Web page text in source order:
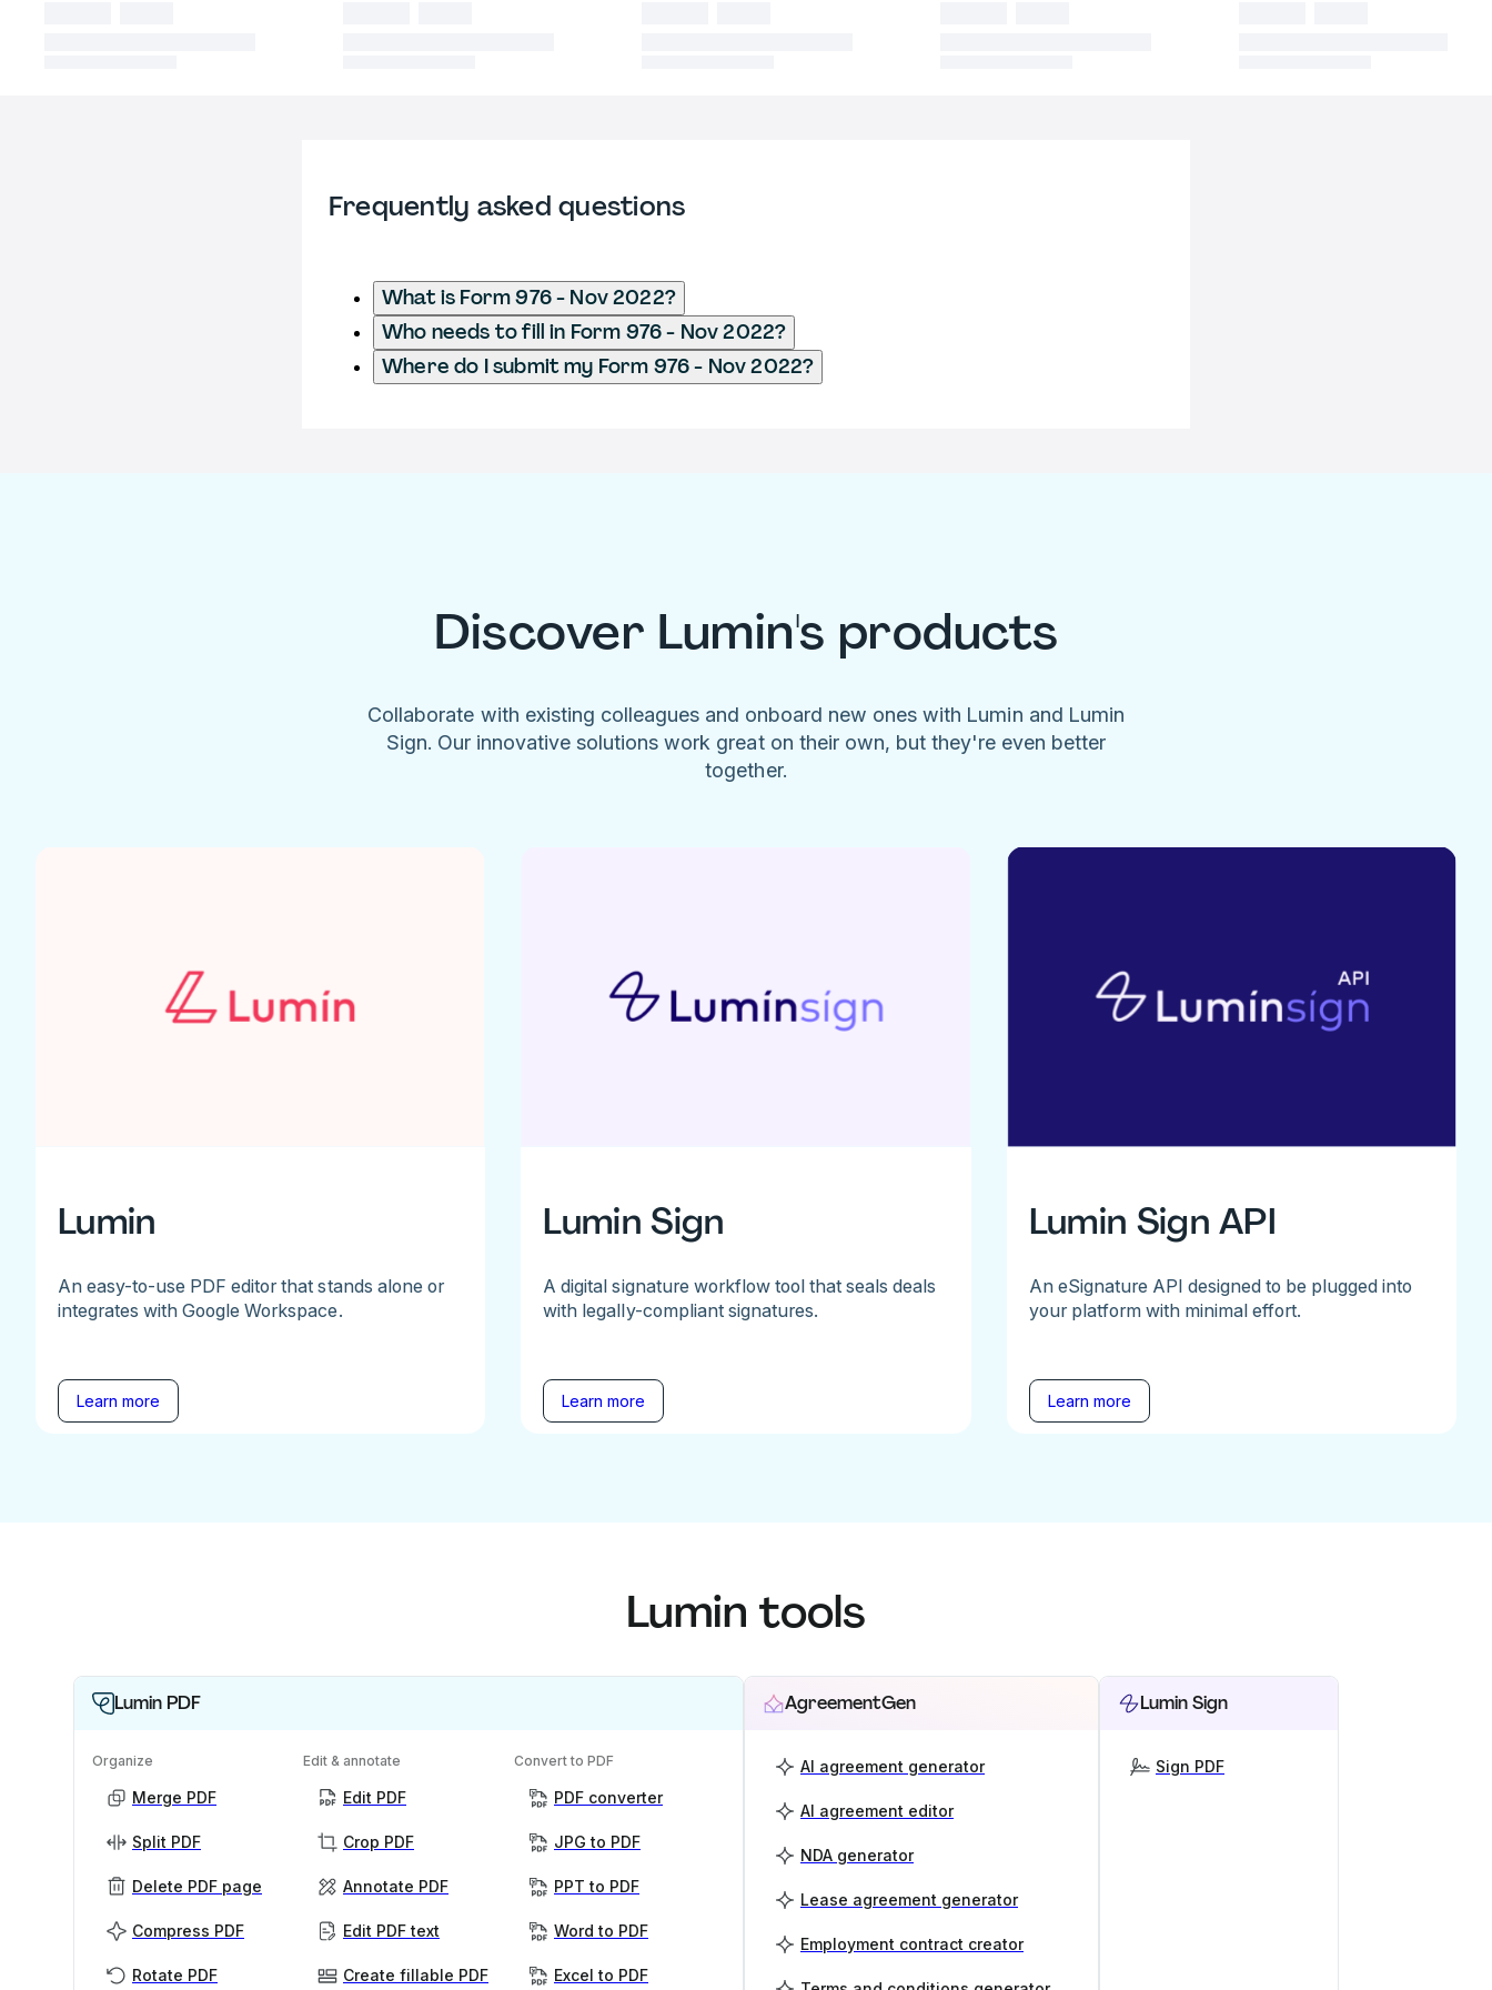
Frequently asked questions
What is Form 976 - Nov 2022?
Who needs to fill in Form 976 - Nov 2022?
Where do I submit my Form 976 - Nov 2022?
Discover Lumin's products
Collaborate with existing colleagues and onboard new ones with Lumin and Lumin
Sign. Our innovative solutions work great on their own, but they're even better
together.
Lumin
An easy-to-use PDF editor that stands alone or
integrates with Google Workspace.
Learn more
Lumin Sign
A digital signature workflow tool that seals deals
with legally-compliant signatures.
Learn more
Lumin Sign API
An eSignature API designed to be plugged into
your platform with minimal effort.
Learn more
Lumin tools
Lumin PDF
Organize
Merge PDF
Split PDF
Delete PDF page
Compress PDF
Rotate PDF
Edit & annotate
Edit PDF
Crop PDF
Annotate PDF
Edit PDF text
Create fillable PDF
Convert to PDF
PDF converter
JPG to PDF
PPT to PDF
Word to PDF
Excel to PDF
AgreementGen
AI agreement generator
AI agreement editor
NDA generator
Lease agreement generator
Employment contract creator
Lumin Sign
Sign PDF